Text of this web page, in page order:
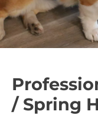
/ Spring